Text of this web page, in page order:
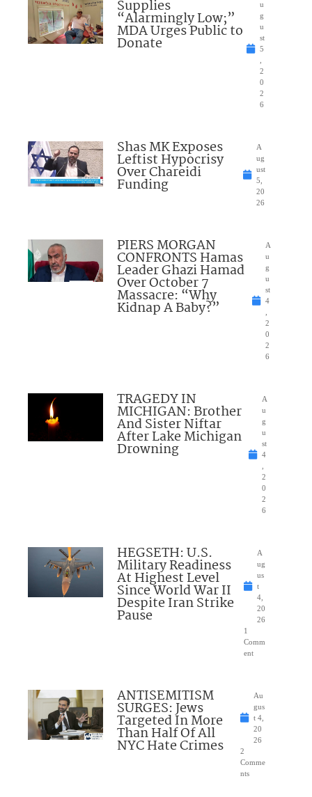
Supplies
“Alarmingly Low;”
MDA Urges Public to
Donate
u
g
u
st
5
2
0
2
6
Shas MK Exposes
Leftist Hypocrisy
Over Chareidi
Funding
A
ug
ust
5,
20
26
PIERS MORGAN
CONFRONTS Hamas
Leader Ghazi Hamad
Over October 7
Massacre: “Why
Kidnap A Baby?”
A
u
g
u
st
4
2
0
2
6
TRAGEDY IN
MICHIGAN: Brother
And Sister Niftar
After Lake Michigan
Drowning
A
u
g
u
st
4
2
0
2
6
HEGSETH: U.S.
Military Readiness
At Highest Level
Since World War II
Despite Iran Strike
Pause
A
ug
us
t
4,
20
26
1
Comm
ent
ANTISEMITISM
SURGES: Jews
Targeted In More
Than Half Of All
NYC Hate Crimes
Au
gus
t 4,
20
26
2
Comme
nts